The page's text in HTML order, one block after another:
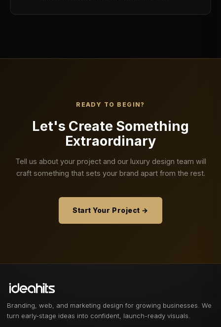
READY TO BEGIN?
Let's Create Something
Extraordinary
Tell us about your project and our luxury design team will
craft something that sets your brand apart from the rest.
Start Your Project →
Branding, web, and marketing design for growing businesses. We
turn early-stage ideas into confident, launch-ready visuals.